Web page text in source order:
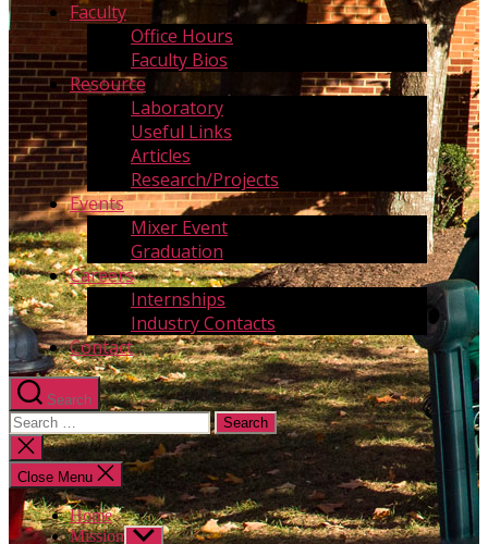
Faculty
Office Hours
Faculty Bios
Resource
Laboratory
Useful Links
Articles
Research/Projects
Events
Mixer Event
Graduation
Careers
Internships
Industry Contacts
Contact
Search
Search
for:
Close
search
Close Menu
Home
Mission Show